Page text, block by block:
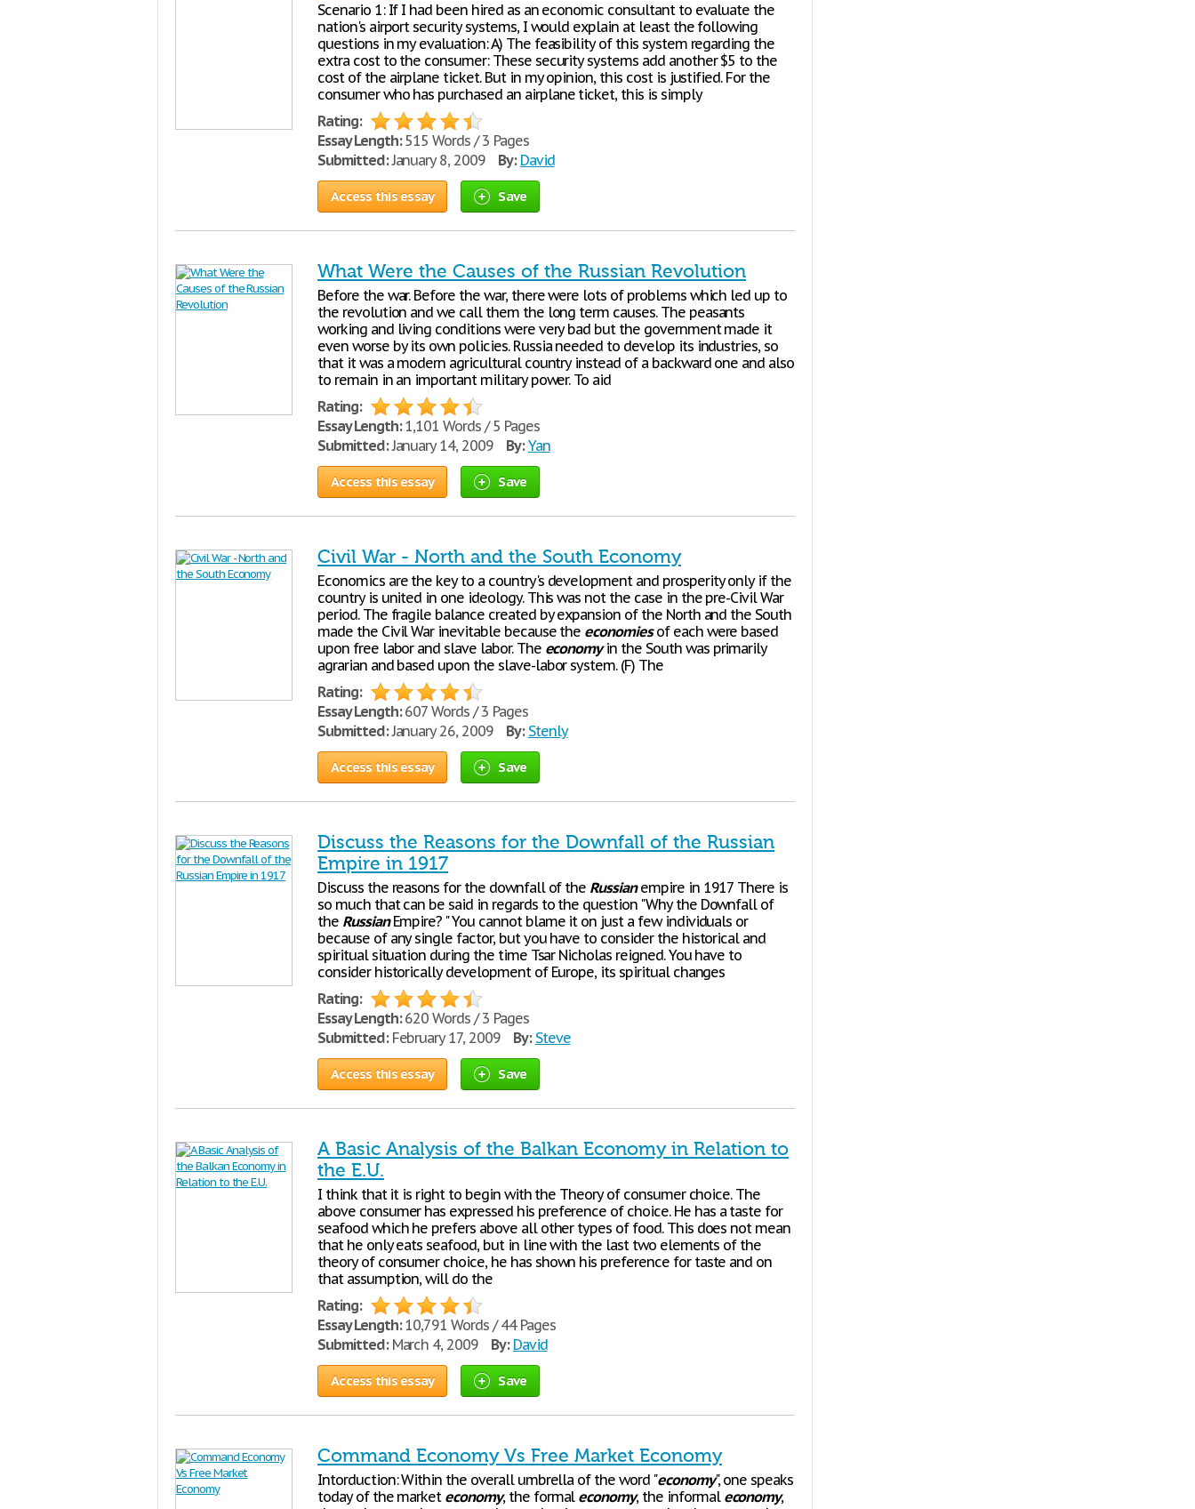
Scenario 1: If I had been hired as an economic consultant to evaluate the
nation's airport security systems, I would explain at least the following
questions in my evaluation: A) The feasibility of this system regarding the
extra cost to the consumer: These security systems add another $5 to the
cost of the airplane ticket. But in my opinion, this cost is justified. For the
consumer who has purchased an airplane ticket, this is simply
Rating:
Essay Length:515 Words / 3 Pages
Submitted:January 8, 2009 By: David
Access this essay Save
What Were the Causes of the Russian Revolution
Before the war. Before the war, there were lots of problems which led up to
the revolution and we call them the long term causes. The peasants
working and living conditions were very bad but the government made it
even worse by its own policies. Russia needed to develop its industries, so
that it was a modern agricultural country instead of a backward one and also
to remain in an important military power. To aid
Rating:
Essay Length:1,101 Words / 5 Pages
Submitted:January 14, 2009 By: Yan
Access this essay Save
Civil War - North and the South Economy
Economics are the key to a country's development and prosperity only if the
country is united in one ideology. This was not the case in the pre-Civil War
period. The fragile balance created by expansion of the North and the South
made the Civil War inevitable because the economiesof each were based
upon free labor and slave labor. The economyin the South was primarily
agrarian and based upon the slave-labor system. (F) The
Rating:
Essay Length:607 Words / 3 Pages
Submitted:January 26, 2009 By: Stenly
Access this essay Save
Discuss the Reasons for the Downfall of the Russian
Empire in 1917
Discuss the reasons for the downfall of the Russianempire in 1917 There is
so much that can be said in regards to the question "Why the Downfall of
the RussianEmpire? " You cannot blame it on just a few individuals or
because of any single factor, but you have to consider the historical and
spiritual situation during the time Tsar Nicholas reigned. You have to
consider historically development of Europe, its spiritual changes
Rating:
Essay Length:620 Words / 3 Pages
Submitted:February 17, 2009 By: Steve
Access this essay Save
A Basic Analysis of the Balkan Economy in Relation to
the E.U.
I think that it is right to begin with the Theory of consumer choice. The
above consumer has expressed his preference of choice. He has a taste for
seafood which he prefers above all other types of food. This does not mean
that he only eats seafood, but in line with the last two elements of the
theory of consumer choice, he has shown his preference for taste and on
that assumption, will do the
Rating:
Essay Length:10,791 Words / 44 Pages
Submitted:March 4, 2009 By: David
Access this essay Save
Command Economy Vs Free Market Economy
Intorduction: Within the overall umbrella of the word "economy", one speaks
today of the market economy, the formal economy, the informal economy,